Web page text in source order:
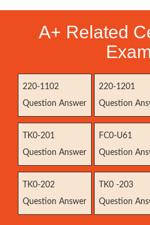
A+ Related
220-1102
Question Answer
220-1201
Question
TK0-201
Question Answer
FC0-U61
Question
TK0-202
Question Answer
TK0 -203
Question